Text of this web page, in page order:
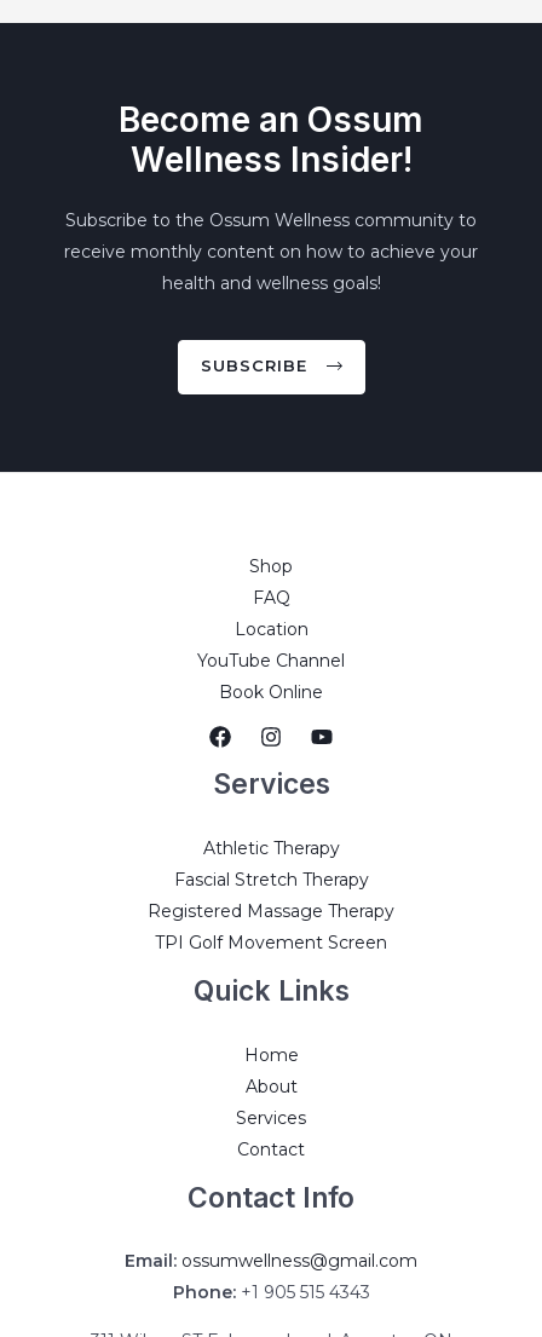
Become an Ossum
Wellness Insider!
Subscribe to the Ossum Wellness community to
receive monthly content on how to achieve your
health and wellness goals!
SUBSCRIBE
Shop
FAQ
Location
YouTube Channel
Book Online
Services
Athletic Therapy
Fascial Stretch Therapy
Registered Massage Therapy
TPI Golf Movement Screen
Quick Links
Home
About
Services
Contact
Contact Info
Email: ossumwellness@gmail.com
Phone:+1 905 515 4343